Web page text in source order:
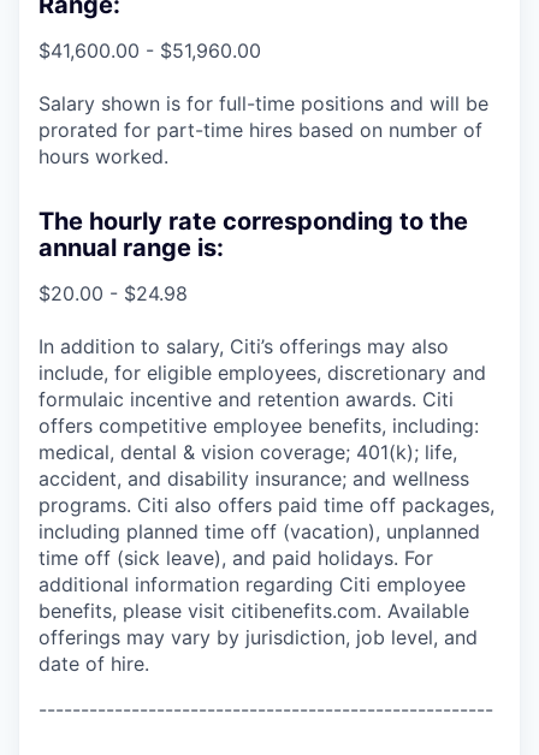
$41,600.00 - $51,960.00
Salary shown is for full-time positions and will be
prorated for part-time hires based on number of
hours worked.
The hourly rate corresponding to the
annual range is:
$20.00 - $24.98
In addition to salary, Citi’s offerings may also
include, for eligible employees, discretionary and
formulaic incentive and retention awards. Citi
offers competitive employee benefits, including:
medical, dental & vision coverage; 401(k); life,
accident, and disability insurance; and wellness
programs. Citi also offers paid time off packages,
including planned time off (vacation), unplanned
time off (sick leave), and paid holidays. For
additional information regarding Citi employee
benefits, please visit citibenefits.com. Available
offerings may vary by jurisdiction, job level, and
date of hire.
------------------------------------------------------